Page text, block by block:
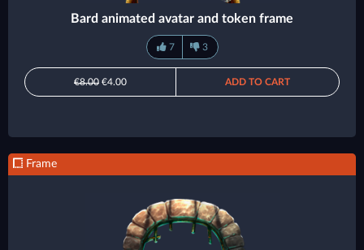
Bard animated avatar and token frame
7 3
€8.00 €4.00 ADD TO CART
Frame